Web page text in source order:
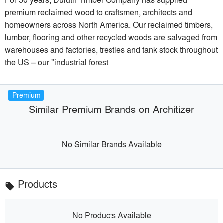
premium reclaimed wood to craftsmen, architects and
homeowners across North America. Our reclaimed timbers,
lumber, flooring and other recycled woods are salvaged from
warehouses and factories, trestles and tank stock throughout
the US – our "industrial forest
Premium
Similar Premium Brands on Architizer
No Similar Brands Available
local_offer Products
No Products Available